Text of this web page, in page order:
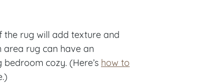
the rug will add texture and
area rug can have an
cozy. (Here’s how to